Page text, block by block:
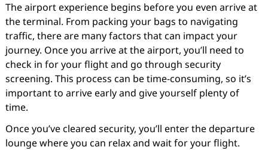
The airport experience begins before you even arrive at
the terminal. From packing your bags to navigating
traffic, there are many factors that can impact your
journey. Once you arrive at the airport, you’ll need to
check in for your flight and go through security
screening. This process can be time-consuming, so it’s
important to arrive early and give yourself plenty of
time.
Once you’ve cleared security, you’ll enter the departure
lounge where you can relax and wait for your flight.